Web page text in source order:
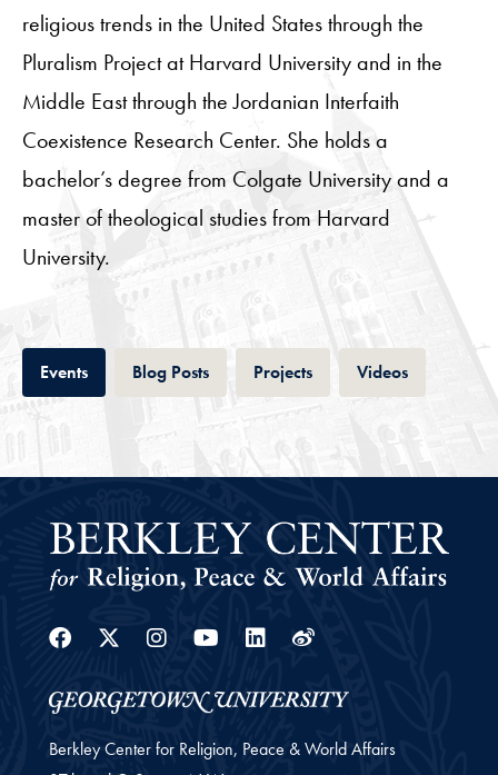
religious trends in the United States through the
Pluralism Project at Harvard University and in the
Middle East through the Jordanian Interfaith
Coexistence Research Center. She holds a
bachelor’s degree from Colgate University and a
master of theological studies from Harvard
University.
EventsTab Blog PostsTab ProjectsTab VideosTab
Facebook
Twitter
Instagram
YoutubeLinkedin
Weibo
Berkley Center for Religion, Peace & World Affairs